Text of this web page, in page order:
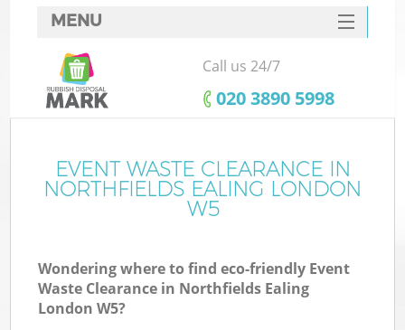
MENU
SERVICES
HOME
FAQ
CONTACTS
Call us 24/7
‎020 3890 5998
EVENT WASTE CLEARANCE IN
NORTHFIELDS EALING LONDON
W5
Wondering where to find eco-friendly Event
Waste Clearance in Northfields Ealing
London W5?